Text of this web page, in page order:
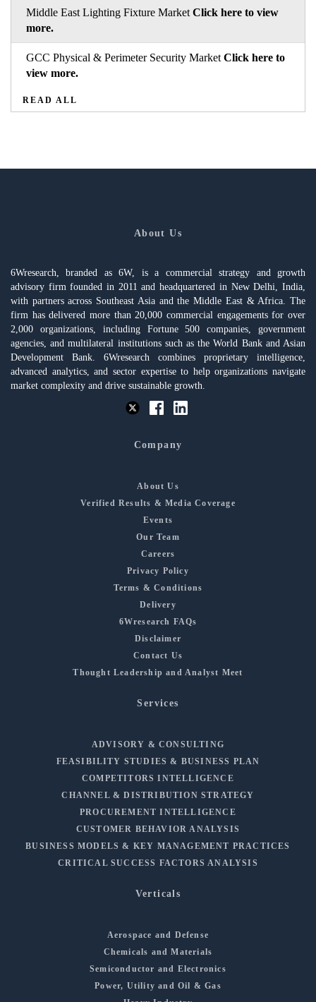
Middle East Lighting Fixture Market Click here to view
more.
GCC Physical & Perimeter Security Market Click here to
view more.
READ ALL
About Us
6Wresearch, branded as 6W, is a commercial strategy and growth
advisory firm founded in 2011 and headquartered in New Delhi, India,
with partners across Southeast Asia and the Middle East & Africa. The
firm has delivered more than 20,000 commercial engagements for over
2,000 organizations, including Fortune 500 companies, government
agencies, and multilateral institutions such as the World Bank and Asian
Development Bank. 6Wresearch combines proprietary intelligence,
advanced analytics, and sector expertise to help organizations navigate
market complexity and drive sustainable growth.
Company
About Us
Verified Results & Media Coverage
Events
Our Team
Careers
Privacy Policy
Terms & Conditions
Delivery
6Wresearch FAQs
Disclaimer
Contact Us
Thought Leadership and Analyst Meet
Services
ADVISORY & CONSULTING
FEASIBILITY STUDIES & BUSINESS PLAN
COMPETITORS INTELLIGENCE
CHANNEL & DISTRIBUTION STRATEGY
PROCUREMENT INTELLIGENCE
CUSTOMER BEHAVIOR ANALYSIS
BUSINESS MODELS & KEY MANAGEMENT PRACTICES
CRITICAL SUCCESS FACTORS ANALYSIS
Verticals
Aerospace and Defense
Chemicals and Materials
Semiconductor and Electronics
Power, Utility and Oil & Gas